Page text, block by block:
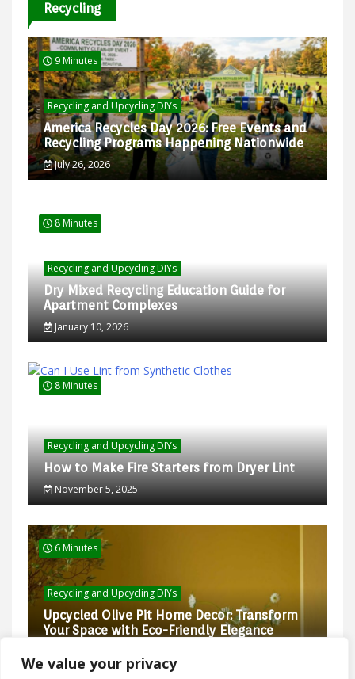
We value your privacy
Recycling
9 Minutes
Recycling and Upcycling DIYs
America Recycles Day 2026: Free Events and
Recycling Programs Happening Nationwide
July 26, 2026
8 Minutes
Recycling and Upcycling DIYs
Dry Mixed Recycling Education Guide for
Apartment Complexes
January 10, 2026
8 Minutes
Recycling and Upcycling DIYs
How to Make Fire Starters from Dryer Lint
November 5, 2025
6 Minutes
Recycling and Upcycling DIYs
Upcycled Olive Pit Home Decor: Transform
Your Space with Eco-Friendly Elegance